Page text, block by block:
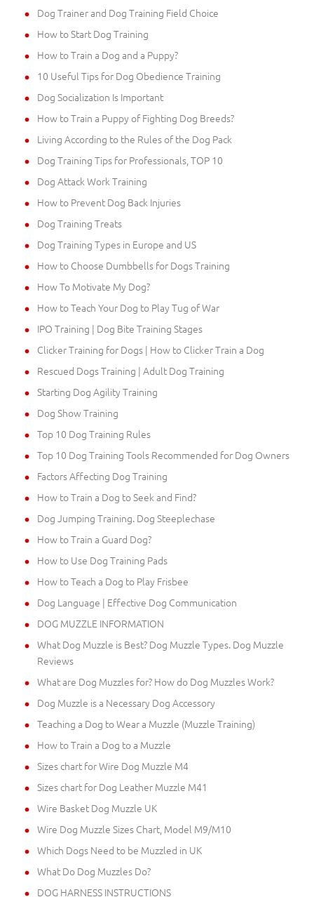
Dog Trainer and Dog Training Field Choice
How to Start Dog Training
How to Train a Dog and a Puppy?
10 Useful Tips for Dog Obedience Training
Dog Socialization Is Important
How to Train a Puppy of Fighting Dog Breeds?
Living According to the Rules of the Dog Pack
Dog Training Tips for Professionals, TOP 10
Dog Attack Work Training
How to Prevent Dog Back Injuries
Dog Training Treats
Dog Training Types in Europe and US
How to Choose Dumbbells for Dogs Training
How To Motivate My Dog?
How to Teach Your Dog to Play Tug of War
IPO Training | Dog Bite Training Stages
Clicker Training for Dogs | How to Clicker Train a Dog
Rescued Dogs Training | Adult Dog Training
Starting Dog Agility Training
Dog Show Training
Top 10 Dog Training Rules
Top 10 Dog Training Tools Recommended for Dog Owners
Factors Affecting Dog Training
How to Train a Dog to Seek and Find?
Dog Jumping Training. Dog Steeplechase
How to Train a Guard Dog?
How to Use Dog Training Pads
How to Teach a Dog to Play Frisbee
Dog Language | Effective Dog Communication
DOG MUZZLE INFORMATION
What Dog Muzzle is Best? Dog Muzzle Types. Dog Muzzle
Reviews
What are Dog Muzzles for? How do Dog Muzzles Work?
Dog Muzzle is a Necessary Dog Accessory
Teaching a Dog to Wear a Muzzle (Muzzle Training)
How to Train a Dog to a Muzzle
Sizes chart for Wire Dog Muzzle M4
Sizes chart for Dog Leather Muzzle M41
Wire Basket Dog Muzzle UK
Wire Dog Muzzle Sizes Chart, Model M9/M10
Which Dogs Need to be Muzzled in UK
What Do Dog Muzzles Do?
DOG HARNESS INSTRUCTIONS